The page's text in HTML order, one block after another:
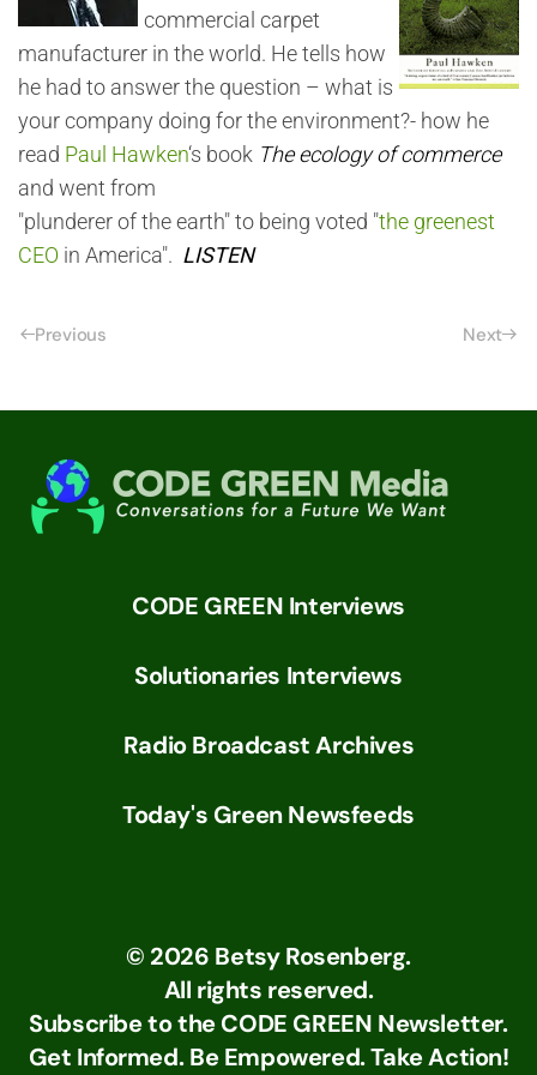
commercial carpet
manufacturer in the world. He tells how
he had to answer the question – what is
your company doing for the environment?- how he
read Paul Hawken‘s book The ecology of commerce
and went from
"plunderer of the earth" to being voted "the greenest
CEO in America". LISTEN
Previous Next
CODE GREEN Interviews
Solutionaries Interviews
Radio Broadcast Archives
Today's Green Newsfeeds
© 2026 Betsy Rosenberg.
All rights reserved.
Subscribe to the CODE GREEN Newsletter.
Get Informed. Be Empowered. Take Action!